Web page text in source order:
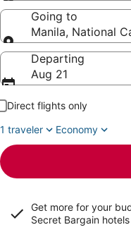
Leaving from
Going to
Manila, National
Going to
Departing
Aug 21
Direct flights only
1 traveler
Economy
Get more for your
Secret Bargain hotels